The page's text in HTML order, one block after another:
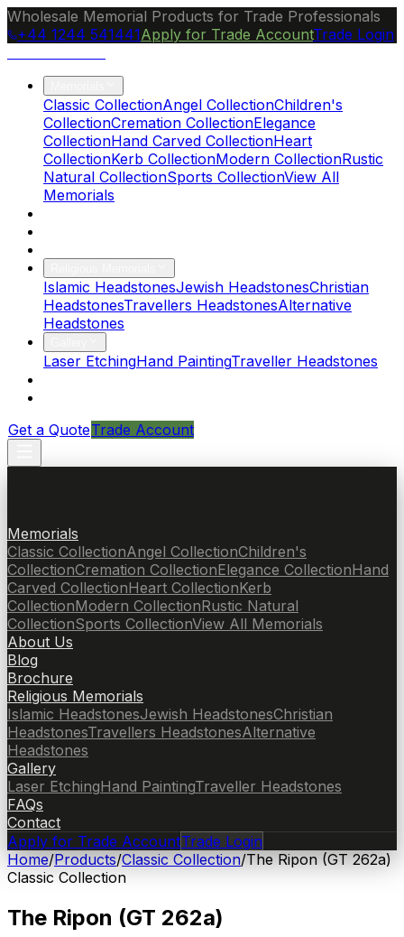
Wholesale Memorial Products for Trade Professionals
+44 1244 541441Apply for Trade AccountTrade Login
Classic CollectionAngel CollectionChildren's
CollectionCremation CollectionElegance
CollectionHand Carved CollectionHeart
CollectionKerb CollectionModern CollectionRustic
Natural CollectionSports CollectionView All
Memorials
Islamic HeadstonesJewish HeadstonesChristian
HeadstonesTravellers HeadstonesAlternative
Headstones
Laser EtchingHand PaintingTraveller Headstones
Get a QuoteTrade Account
Memorials
Classic CollectionAngel CollectionChildren's
CollectionCremation CollectionElegance CollectionHand
Carved CollectionHeart CollectionKerb
CollectionModern CollectionRustic Natural
CollectionSports CollectionView All Memorials
About Us
Blog
Brochure
Religious Memorials
Islamic HeadstonesJewish HeadstonesChristian
HeadstonesTravellers HeadstonesAlternative
Headstones
Gallery
Laser EtchingHand PaintingTraveller Headstones
FAQs
Contact
Apply for Trade AccountTrade Login
Home/Products/Classic Collection/The Ripon (GT 262a)
Classic Collection
The Ripon (GT 262a)